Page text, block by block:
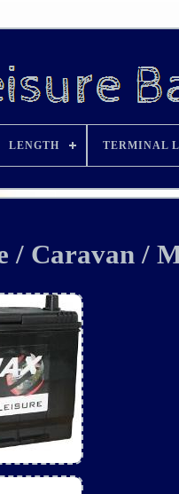
LENGTH TERMINAL
/ Caravan /